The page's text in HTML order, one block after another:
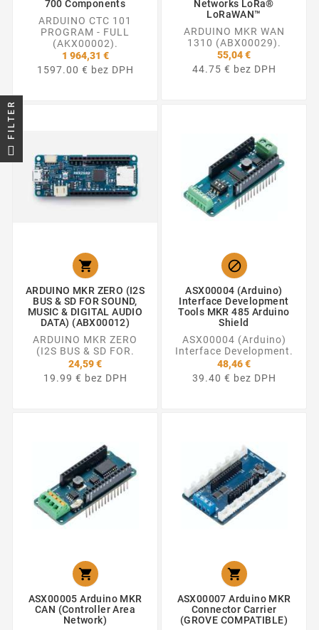
700 Components
ARDUINO CTC 101
PROGRAM - FULL
(AKX00002).
1 964,31 €
1597.00 € bez DPH
Networks LoRa®
LoRaWAN™
ARDUINO MKR WAN
1310 (ABX00029).
55,04 €
44.75 € bez DPH

ARDUINO MKR ZERO (I2S
BUS & SD FOR SOUND,
MUSIC & DIGITAL AUDIO
DATA) (ABX00012)
ARDUINO MKR ZERO
(I2S BUS & SD FOR.
24,59 €
19.99 € bez DPH

ASX00004 (Arduino)
Interface Development
Tools MKR 485 Arduino
Shield
ASX00004 (Arduino)
Interface Development.
48,46 €
39.40 € bez DPH

ASX00005 Arduino MKR
CAN (Controller Area
Network)

ASX00007 Arduino MKR
Connector Carrier
(GROVE COMPATIBLE)
FILTER